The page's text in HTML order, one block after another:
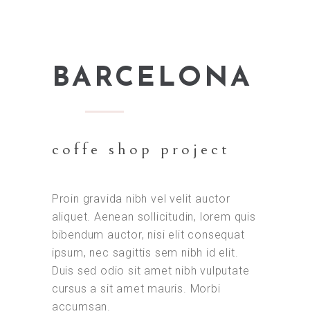
BARCELONA
coffe shop project
Proin gravida nibh vel velit auctor
aliquet. Aenean sollicitudin, lorem quis
bibendum auctor, nisi elit consequat
ipsum, nec sagittis sem nibh id elit.
Duis sed odio sit amet nibh vulputate
cursus a sit amet mauris. Morbi
accumsan.